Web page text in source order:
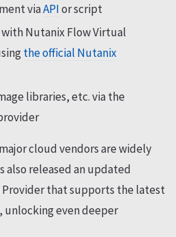
viaAPIor script
Nutanix Flow Virtual
the official Nutanix
libraries, etc. via the
cloud vendors are widely
also released an updated
that supports the latest
unlocking even deeper